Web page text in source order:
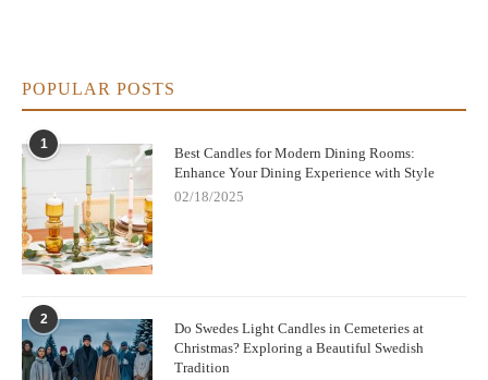
POPULAR POSTS
1
Best Candles for Modern Dining Rooms:
Enhance Your Dining Experience with Style
02/18/2025
2
Do Swedes Light Candles in Cemeteries at
Christmas? Exploring a Beautiful Swedish
Tradition